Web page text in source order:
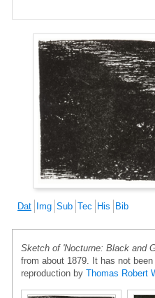
Dat Img Sub Tec His Bib
Sketch of 'Nocturne: Black and
from about 1879. It has not
reproduction by Thomas Robert